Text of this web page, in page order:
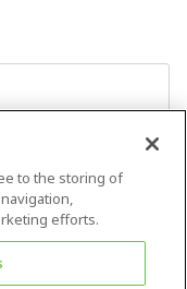
to the storing of
efforts.